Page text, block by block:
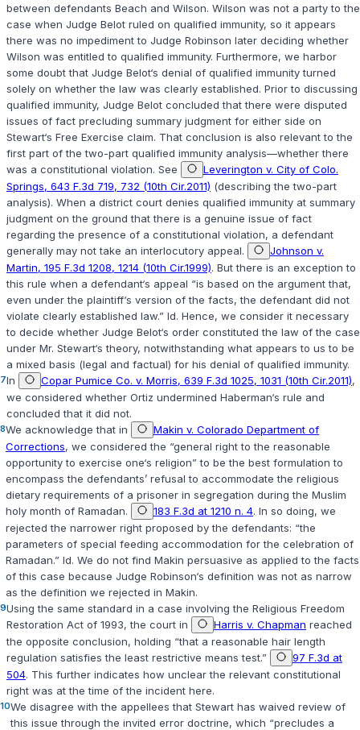
between defendants Beach and Wilson. Wilson was not a party to the
case when Judge Belot ruled on qualified immunity, so it appears
there was no impediment to Judge Robinson later deciding whether
Wilson was entitled to qualified immunity. Furthermore, we harbor
some doubt that Judge Belot‘s denial of qualified immunity turned
solely on whether the law was clearly established. Prior to discussing
qualified immunity, Judge Belot concluded that there were disputed
issues of fact precluding summary judgment for either side on
Stewart‘s Free Exercise claim. That conclusion is also relevant to the
first part of the two-part qualified immunity analysis—whether there
was a constitutional violation. See
Leverington v. City of Colo.
Springs, 643 F.3d 719, 732 (10th Cir.2011) (describing the two-part
analysis). When a district court denies qualified immunity at summary
judgment on the ground that there is a genuine issue of fact
regarding the presence of a constitutional violation, a defendant
generally may not take an interlocutory appeal.
Johnson v.
Martin, 195 F.3d 1208, 1214 (10th Cir.1999). But there is an exception to
this rule when a defendant‘s appeal “is based on the argument that,
even under the plaintiff‘s version of the facts, the defendant did not
violate clearly established law.” Id. Hence, we consider it necessary
to decide whether Judge Belot‘s order constituted the law of the case
under Mr. Stewart‘s theory, notwithstanding what appears to us to be
a mixed basis (legal and factual) for his denial of qualified immunity.
7In Copar Pumice Co. v. Morris, 639 F.3d 1025, 1031 (10th Cir.2011),
we considered whether Ortiz undermined Haberman‘s rule and
concluded that it did not.
8We acknowledge that in
Makin v. Colorado Department of
Corrections, we considered the “general right to the reasonable
opportunity to exercise one‘s religion” to be the best formulation to
encompass the defendants’ refusal to accommodate the religious
dietary requirements of a prisoner in segregation during the Muslim
holy month of Ramadan.
183 F.3d at 1210 n. 4. In so doing, we
rejected the narrower right proposed by the defendants: “the
parameters of special feeding accommodation for the celebration of
Ramadan.” Id. We do not find Makin persuasive as applied to the facts
of this case because Judge Robinson‘s definition was not as narrow
as the definition we rejected in Makin.
9Using the same standard in a case involving the Religious Freedom
Restoration Act of 1993, the court in
Harris v. Chapman reached
the opposite conclusion, holding “that a reasonable hair length
regulation satisfies the least restrictive means test.”
97 F.3d at
504. This further indicates how unclear the relevant constitutional
right was at the time of the incident here.
10We disagree with the appellees that Stewart has waived review of
this issue through the invited error doctrine, which “precludes a